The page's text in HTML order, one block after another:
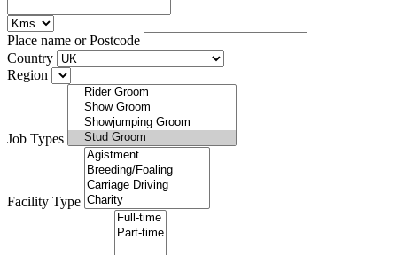
Place name or Postcode
Country
Region
Job Types
Facility Type